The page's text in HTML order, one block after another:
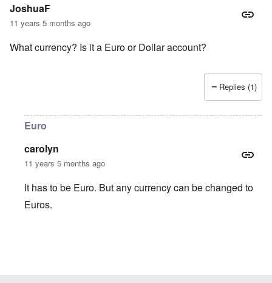
JoshuaF
11 years 5 months ago
What currency? Is it a Euro or Dollar account?
Replies (1)
Euro
carolyn
11 years 5 months ago
It has to be Euro. But any currency can be changed to
Euros.